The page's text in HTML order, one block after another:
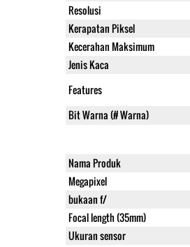
Resolusi
Kerapatan Piksel
Kecerahan Maksimum
Jenis Kaca
Features
Bit Warna (# Warna)
Nama Produk
Megapixel
bukaan f/
Focal length (35mm)
Ukuran sensor